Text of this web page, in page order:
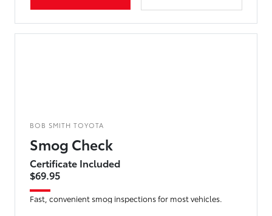
BOB SMITH TOYOTA
Smog Check
Certificate Included
$69.95
Fast, convenient smog inspections for most vehicles.